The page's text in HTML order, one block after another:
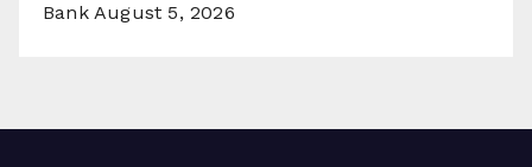
Bank August 5, 2026